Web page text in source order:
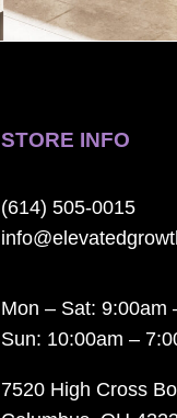
STORE INFO
(614) 505-0015
Mon – Sat: 9:00am
Sun: 10:00am –
7520 High Cross